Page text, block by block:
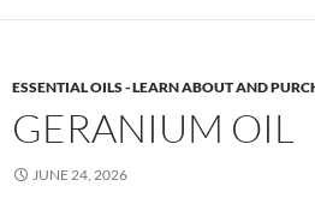
ESSENTIAL OILS - LEARN ABOUT AND
GERANIUM OIL
JUNE 24, 2026